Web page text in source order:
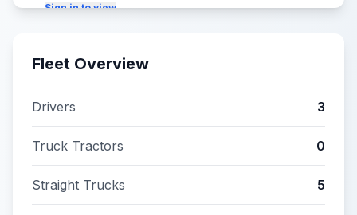
Sign in to view
Fleet Overview
Drivers 3
Truck Tractors 0
Straight Trucks 5